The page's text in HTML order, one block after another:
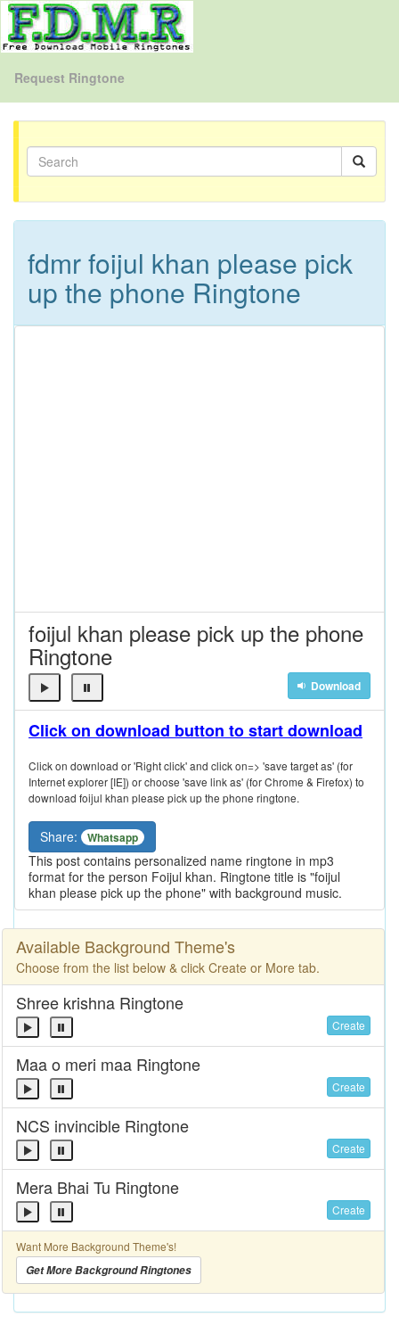
Request Ringtone
fdmr foijul khan please pick
up the phone Ringtone
foijul khan please pick up the phone
Ringtone
Download
Click on download button to start download
Click on download or 'Right click' and click on=> 'save target as' (for
Internet explorer [IE]) or choose 'save link as' (for Chrome & Firefox) to
download foijul khan please pick up the phone ringtone.
Share: Whatsapp
This post contains personalized name ringtone in mp3
format for the person Foijul khan. Ringtone title is "foijul
khan please pick up the phone" with background music.
Available Background Theme's
Choose from the list below & click Create or More tab.
Shree krishna Ringtone
Create
Maa o meri maa Ringtone
Create
NCS invincible Ringtone
Create
Mera Bhai Tu Ringtone
Create
Want More Background Theme's!
Get More Background Ringtones